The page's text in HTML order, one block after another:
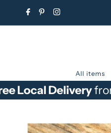
Skip to content
All items
from $799